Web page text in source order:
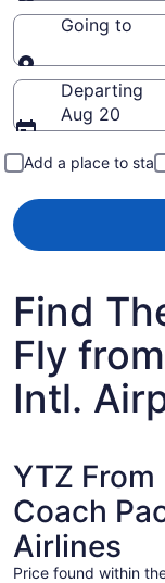
Leaving
Going to
Going to
Departing
Aug 20
Add a place to stay
Find
Fly
Intl.
YTZ From
Coach
Airlines
Price found within